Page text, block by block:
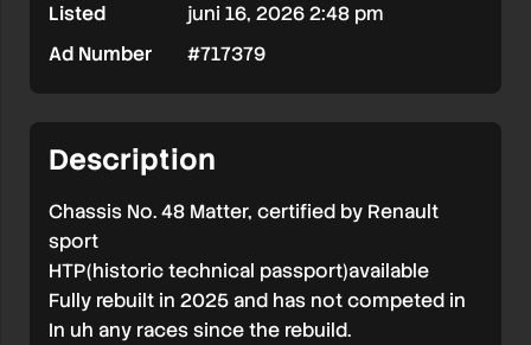
with
RALLY2
Listed
juni 16, 2026 2:48 pm
Ad Number
#717379
Description
Chassis No. 48 Matter, certified by Renault
sport
HTP(historic technical passport)available
Fully rebuilt in 2025 and has not competed in
In uh any races since the rebuild.